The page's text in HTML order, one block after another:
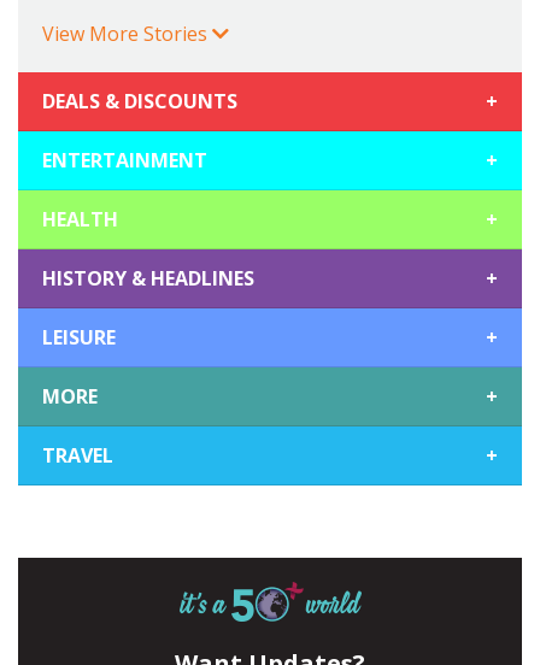
View More Stories
DEALS & DISCOUNTS +
ENTERTAINMENT +
HEALTH +
HISTORY & HEADLINES +
LEISURE +
MORE +
TRAVEL +